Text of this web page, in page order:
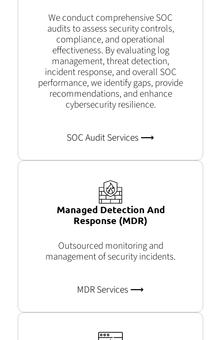
We conduct comprehensive SOC
audits to assess security controls,
compliance, and operational
effectiveness. By evaluating log
management, threat detection,
incident response, and overall SOC
performance, we identify gaps, provide
recommendations, and enhance
cybersecurity resilience.
SOC Audit Services​ ⟶
Managed Detection And
Response (MDR)
Outsourced monitoring and
management of security incidents.
MDR Services ⟶